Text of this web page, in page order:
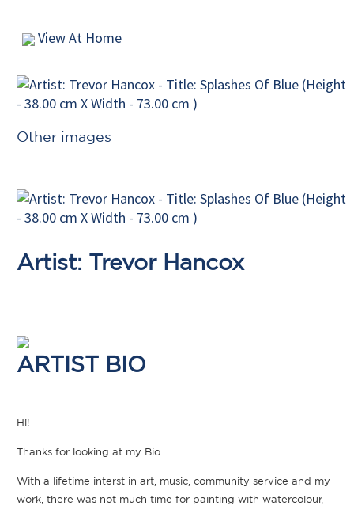
View At Home
Other images
Artist: Trevor Hancox
ARTIST BIO
Hi!
Thanks for looking at my Bio.
With a lifetime interst in art, music, community service and my
work, there was not much time for painting with watercolour,